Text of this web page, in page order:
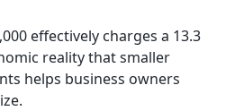
effectively charges a 13.3
reality that smaller
helps business owners